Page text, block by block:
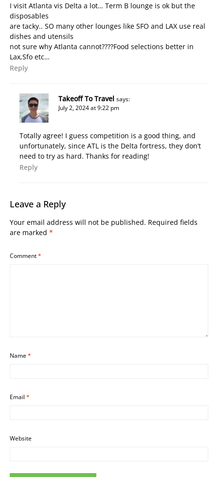
I visit Atlanta vis Delta a lot… Term B lounge is ok but the
disposables
are tacky.. SO many other lounges like SFO and LAX use real
dishes and utensils
not sure why Atlanta cannot????Food selections better in
Lax,Sfo etc…
Reply
Takeoff To Travel says:
July 2, 2024 at 9:22 pm
Totally agree! I guess competition is a good thing, and
unfortunately, since ATL is the Delta fortress, they don’t
need to try as hard. Thanks for reading!
Reply
Leave a Reply
Your email address will not be published. Required fields
are marked *
Comment*
Name*
Email *
Website